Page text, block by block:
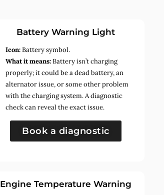
Battery Warning Light
Icon:Battery symbol.
What it means:Battery isn’t charging
properly; it could be a dead battery, an
alternator issue, or some other problem
with the charging system. A diagnostic
check can reveal the exact issue.
Book a diagnostic
Engine Temperature Warning